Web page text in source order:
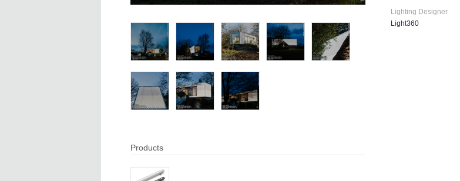
Products
Lighting Designer
Light360